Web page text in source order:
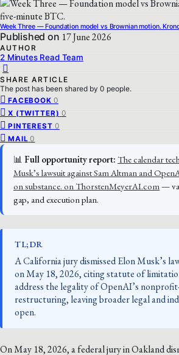
Week Three — Foundation model vs Brownian motion.
Published on 17 June 2026
AUTHOR
2 Minutes Read Team
SHARE ARTICLE
The post has been shared by 0 people.
FACEBOOK 0
X (TWITTER) 0
PINTEREST 0
MAIL 0
📊 Full opportunity report: The calendar
Musk’s lawsuit against Sam Altman and
on substance. on ThorstenMeyerAI.com—
gap, and execution plan.
TL;DR
A California jury dismissed Elon Musk’s
on May 18, 2026, citing statute of
address the legality of OpenAI’s
restructuring, leaving broader legal and
open.
On May 18, 2026, a federal jury in Oakland